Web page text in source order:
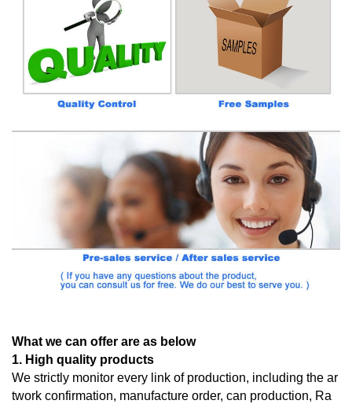
What we can offer are as below
1. High quality products
We strictly monitor every link of production, including the ar
twork confirmation, manufacture order, can production, Ra